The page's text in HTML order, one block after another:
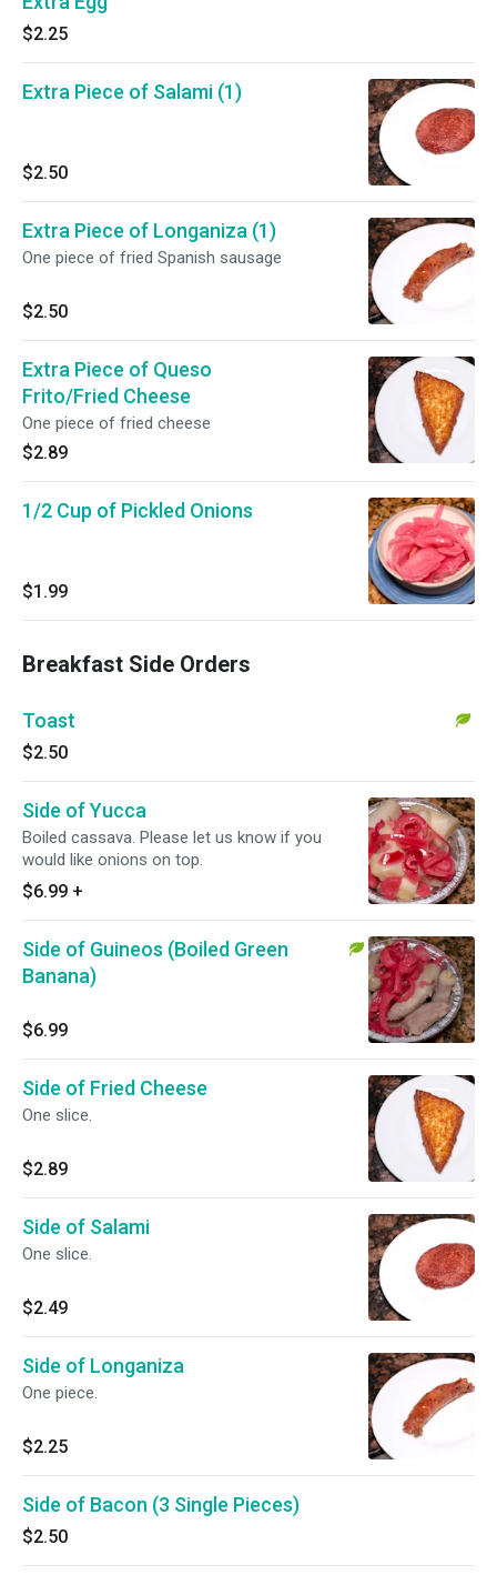
$2.25
Extra Piece of Salami (1)
$2.50
Extra Piece of Longaniza (1)
One piece of fried Spanish sausage
$2.50
Extra Piece of Queso
Frito/Fried Cheese
One piece of fried cheese
$2.89
1/2 Cup of Pickled Onions
$1.99
Breakfast Side Orders
Toast
$2.50
Side of Yucca
Boiled cassava. Please let us know if you
would like onions on top.
$6.99 +
Side of Guineos (Boiled Green
Banana)
$6.99
Side of Fried Cheese
One slice.
$2.89
Side of Salami
One slice.
$2.49
Side of Longaniza
One piece.
$2.25
Side of Bacon (3 Single Pieces)
$2.50